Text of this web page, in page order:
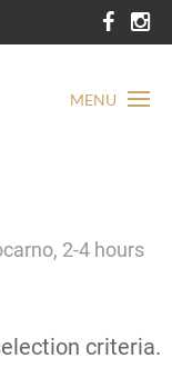
MENU
2-4 hours
criteria.